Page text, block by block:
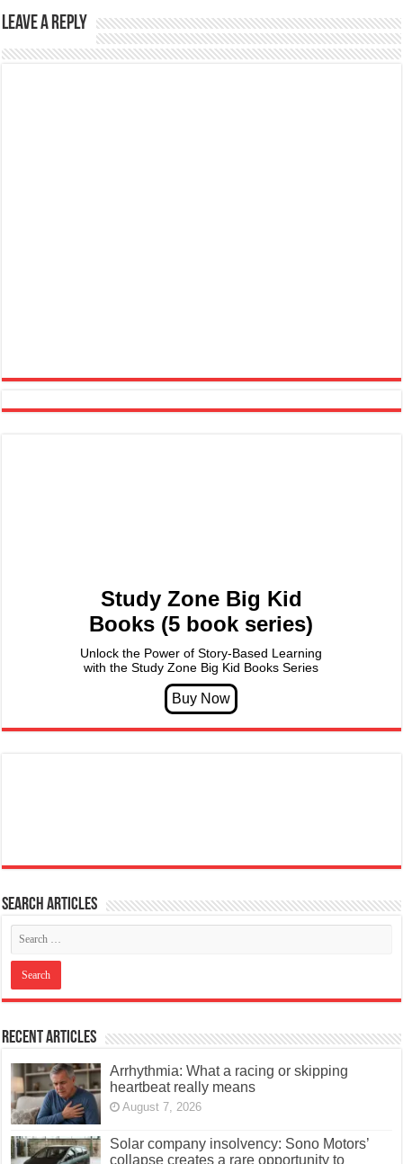
Leave a Reply
Study Zone Big Kid
Books (5 book series)
Unlock the Power of Story-Based Learning
with the Study Zone Big Kid Books Series
Search articles
Recent Articles
Arrhythmia: What a racing or skipping
heartbeat really means
August 7, 2026
Solar company insolvency: Sono Motors’
collapse creates a rare opportunity to